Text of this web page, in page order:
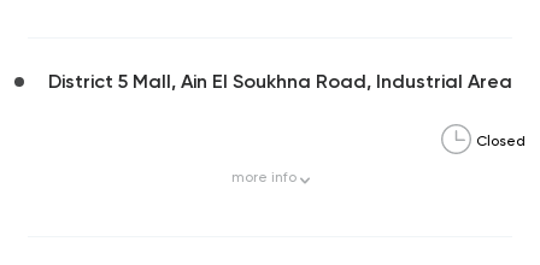
District 5 Mall, Ain El Soukhna Road, Industrial Area
Closed
more info